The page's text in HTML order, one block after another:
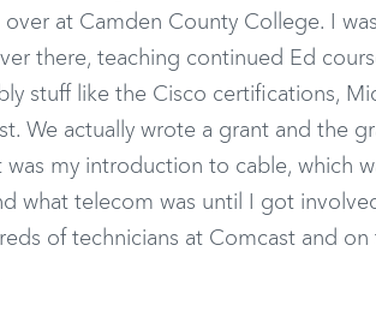
at Camden County College. I
there, teaching continued Ed
stuff like the Cisco certifications,
We actually wrote a grant and the
my introduction to cable, which
what telecom was until I got
of technicians at Comcast and on